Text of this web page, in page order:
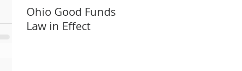
Ohio Good Funds
Law in Effect